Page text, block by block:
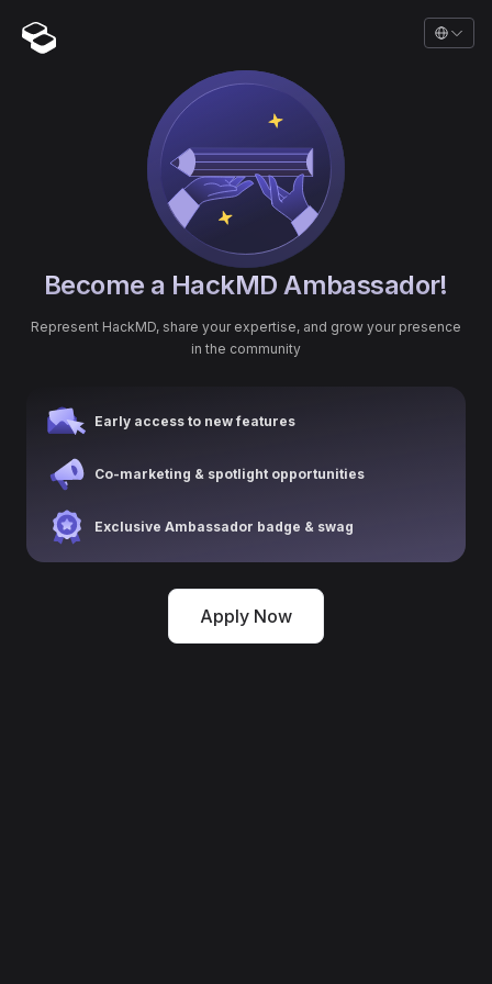
Become a HackMD Ambassador!
Represent HackMD, share your expertise, and grow your presence
in the community
Early access to new features
Co-marketing & spotlight opportunities
Exclusive Ambassador badge & swag
Apply Now